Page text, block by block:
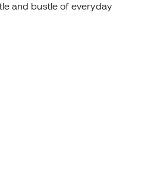
and bustle of everyday